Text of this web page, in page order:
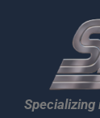
Specializing